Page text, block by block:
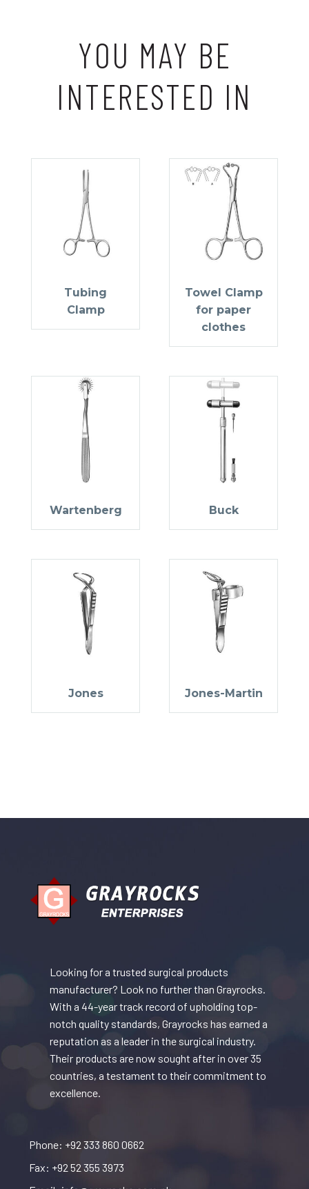
YOU MAY BE
INTERESTED IN
Tubing
Clamp
Towel Clamp
for paper
clothes
Wartenberg Buck
Jones Jones-Martin
Looking for a trusted surgical products
manufacturer? Look no further than Grayrocks.
With a 44-year track record of upholding top-
notch quality standards, Grayrocks has earned a
reputation as a leader in the surgical industry.
Their products are now sought after in over 35
countries, a testament to their commitment to
excellence.
Phone: +92 333 860 0662
Fax: +92 52 355 3973